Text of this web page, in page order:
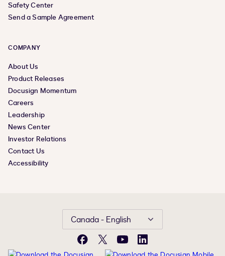
Safety Center
Send a Sample Agreement
COMPANY
About Us
Product Releases
Docusign Momentum
Careers
Leadership
News Center
Investor Relations
Contact Us
Accessibility
Canada - English
Facebook
X YouTubeLinkedIn